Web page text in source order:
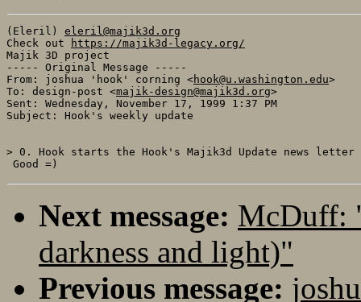
(Eleril) eleril@majik3d.org
Check out
https://majik3d-legacy.org/
Majik 3D project
----- Original Message -----
From: joshua 'hook' corning <hook@u.washington.edu>
To: design-post <majik-design@majik3d.org>
Sent: Wednesday, November 17, 1999 1:37 PM
Subject: Hook's weekly update
> 0. Hook starts the Hook's Majik3d Update news letter
Next message: McDuff:
darkness and light)"
Previous message: